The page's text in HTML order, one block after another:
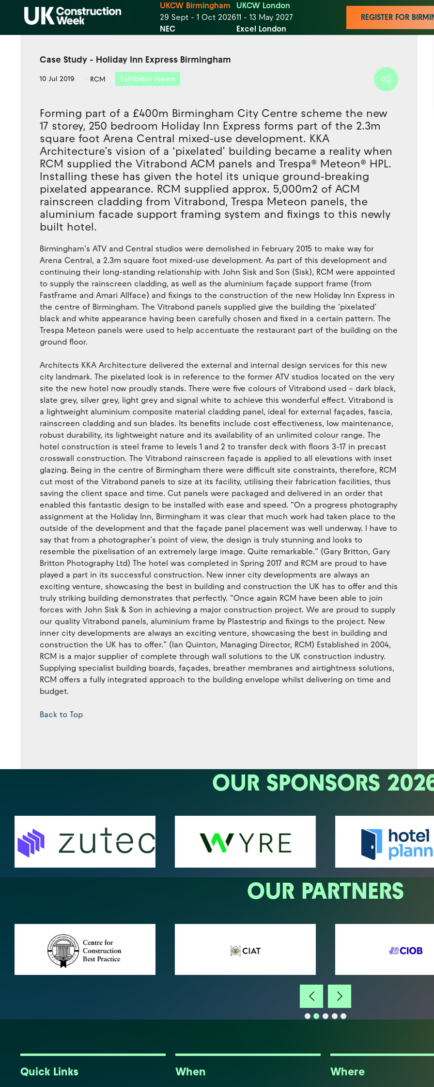
UKCW Birmingham
29 Sept - 1 Oct 2026
NEC
UKCW London
11 - 13 May 2027
Excel London
REGISTER FOR
Case Study - Holiday Inn Express Birmingham
10 Jul 2019 RCM Exhibitor News
Forming part of a £400m Birmingham City Centre scheme the new
17 storey, 250 bedroom Holiday Inn Express forms part of the 2.3m
square foot Arena Central mixed-use development. KKA
Architecture’s vision of a ‘pixelated’ building became a reality when
RCM supplied the Vitrabond ACM panels and Trespa® Meteon® HPL.
Installing these has given the hotel its unique ground-breaking
pixelated appearance. RCM supplied approx. 5,000m2 of ACM
rainscreen cladding from Vitrabond, Trespa Meteon panels, the
aluminium facade support framing system and fixings to this newly
built hotel.
Birmingham’s ATV and Central studios were demolished in February 2015 to make way for
Arena Central, a 2.3m square foot mixed-use development. As part of this development and
continuing their long-standing relationship with John Sisk and Son (Sisk), RCM were appointed
to supply the rainscreen cladding, as well as the aluminium façade support frame (from
FastFrame and Amari Allface) and fixings to the construction of the new Holiday Inn Express in
the centre of Birmingham. The Vitrabond panels supplied give the building the ‘pixelated’
black and white appearance having been carefully chosen and fixed in a certain pattern. The
Trespa Meteon panels were used to help accentuate the restaurant part of the building on the
ground floor.
Architects KKA Architecture delivered the external and internal design services for this new
city landmark. The pixelated look is in reference to the former ATV studios located on the very
site the new hotel now proudly stands. There were five colours of Vitrabond used – dark black,
slate grey, silver grey, light grey and signal white to achieve this wonderful effect. Vitrabond is
a lightweight aluminium composite material cladding panel, ideal for external façades, fascia,
rainscreen cladding and sun blades. Its benefits include cost effectiveness, low maintenance,
robust durability, its lightweight nature and its availability of an unlimited colour range. The
hotel construction is steel frame to levels 1 and 2 to transfer deck with floors 3-17 in precast
crosswall construction. The Vitrabond rainscreen façade is applied to all elevations with inset
glazing. Being in the centre of Birmingham there were difficult site constraints, therefore, RCM
cut most of the Vitrabond panels to size at its facility, utilising their fabrication facilities, thus
saving the client space and time. Cut panels were packaged and delivered in an order that
enabled this fantastic design to be installed with ease and speed. “On a progress photography
assignment at the Holiday Inn, Birmingham it was clear that much work had taken place to the
outside of the development and that the façade panel placement was well underway. I have to
say that from a photographer’s point of view, the design is truly stunning and looks to
resemble the pixelisation of an extremely large image. Quite remarkable.” (Gary Britton, Gary
Britton Photography Ltd) The hotel was completed in Spring 2017 and RCM are proud to have
played a part in its successful construction. New inner city developments are always an
exciting venture, showcasing the best in building and construction the UK has to offer and this
truly striking building demonstrates that perfectly. “Once again RCM have been able to join
forces with John Sisk & Son in achieving a major construction project. We are proud to supply
our quality Vitrabond panels, aluminium frame by Plastestrip and fixings to the project. New
inner city developments are always an exciting venture, showcasing the best in building and
construction the UK has to offer.” (Ian Quinton, Managing Director, RCM) Established in 2004,
RCM is a major supplier of complete through wall solutions to the UK construction industry.
Supplying specialist building boards, façades, breather membranes and airtightness solutions,
RCM offers a fully integrated approach to the building envelope whilst delivering on time and
budget.
Back to Top
OUR SPONSORS
OUR PARTNERS
Quick Links When Where